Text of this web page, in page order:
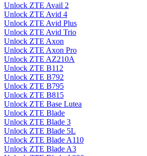
Unlock ZTE Avail 2
Unlock ZTE Avid 4
Unlock ZTE Avid Plus
Unlock ZTE Avid Trio
Unlock ZTE Axon
Unlock ZTE Axon Pro
Unlock ZTE AZ210A
Unlock ZTE B112
Unlock ZTE B792
Unlock ZTE B795
Unlock ZTE B815
Unlock ZTE Base Lutea
Unlock ZTE Blade
Unlock ZTE Blade 3
Unlock ZTE Blade 5L
Unlock ZTE Blade A110
Unlock ZTE Blade A3